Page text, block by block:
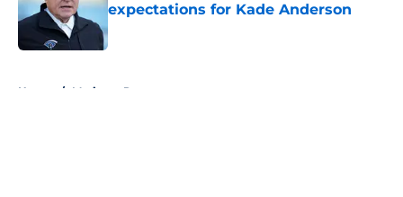
expectations for Kade Anderson
Published by on Invalid Date
Home / Mariners Rumors